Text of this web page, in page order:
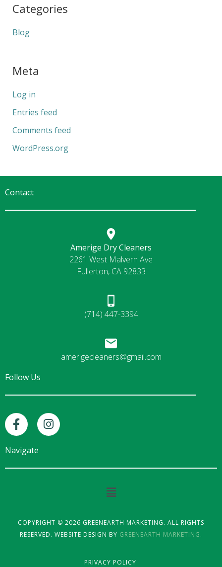
Categories
Blog
Meta
Log in
Entries feed
Comments feed
WordPress.org
Contact
Amerige Dry Cleaners
2261 West Malvern Ave
Fullerton, CA 92833
(714) 447-3394
amerigecleaners@gmail.com
Follow Us
F
a
c
e
b
f
I
n
s
a
Navigate
Main
COPYRIGHT © 2026 GREENEARTH MARKETING. ALL RIGHTS
RESERVED. WEBSITE DESIGN BY GREENEARTH MARKETING.
PRIVACY POLICY